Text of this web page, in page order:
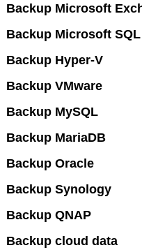
Backup Microsoft
Backup Microsoft SQL
Backup Hyper-V
Backup VMware
Backup MySQL
Backup MariaDB
Backup Oracle
Backup Synology
Backup QNAP
Backup cloud data